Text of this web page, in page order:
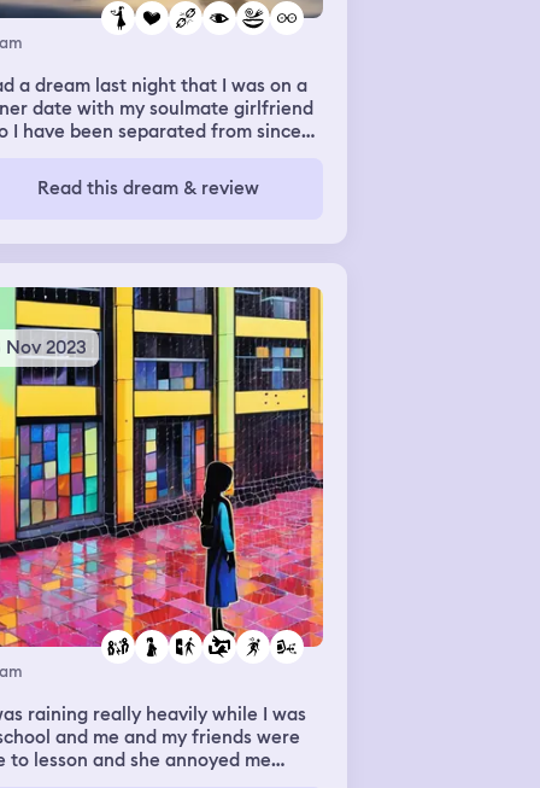
a dream last night that I was on a
date with my soulmate girlfriend
I have been separated from since
I want reconciliation badly because
and love her so much. She
smiling as I looked into her eyes.
then I woke up.
Read this dream & review
Nov 2023
raining really heavily while I was
and me and my friends were
to lesson and she annoyed me